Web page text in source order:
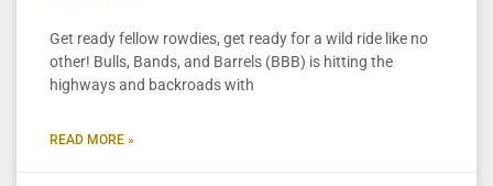
Get ready fellow rowdies, get ready for a wild ride like no
other! Bulls, Bands, and Barrels (BBB) is hitting the
highways and backroads with
READ MORE »